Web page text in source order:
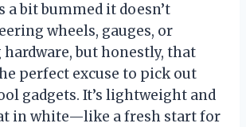
a bit bummed it doesn’t
wheels, gauges, or
but honestly, that
perfect excuse to pick out
gadgets. It’s lightweight and
in white—like a fresh start for